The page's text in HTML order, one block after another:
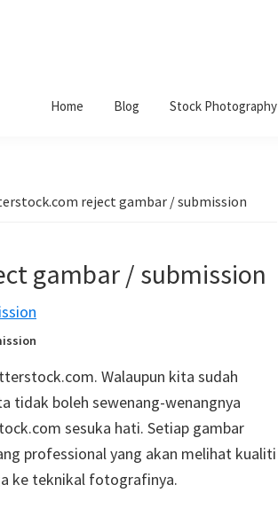
Home Blog Stock Photography
reject gambar / submission
gambar / submission
Walaupun kita sudah
tidak boleh sewenang-wenangnya
sesuka hati. Setiap gambar
professional yang akan melihat kualiti
ke teknikal fotografinya.